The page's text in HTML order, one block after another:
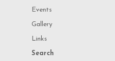
Events
Gallery
Links
Search